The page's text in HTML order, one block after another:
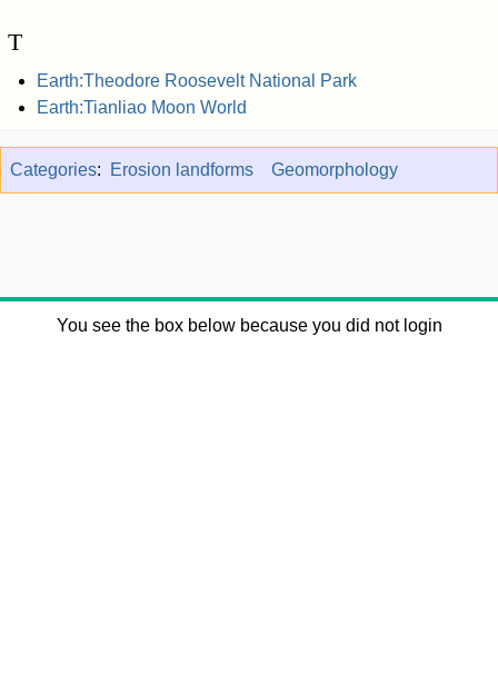
T
Earth:Theodore Roosevelt National Park
Earth:Tianliao Moon World
Categories: Erosion landforms Geomorphology
You see the box below because you did not login